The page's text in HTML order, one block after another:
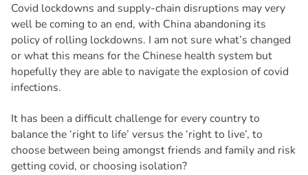
Covid lockdowns and supply-chain disruptions may very
well be coming to an end, with China abandoning its
policy of rolling lockdowns. I am not sure what’s changed
or what this means for the Chinese health system but
hopefully they are able to navigate the explosion of covid
infections.
It has been a difficult challenge for every country to
balance the ‘right to life’ versus the ‘right to live’, to
choose between being amongst friends and family and risk
getting covid, or choosing isolation?